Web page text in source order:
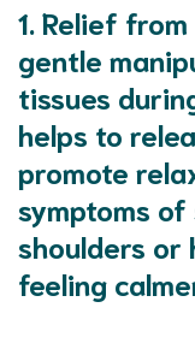
1.Relief from
gentle
tissues
helps to
promote
symptoms
shoulders or
feeling